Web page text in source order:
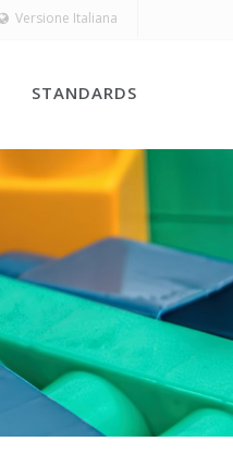
Versione Italiana
STANDARDS